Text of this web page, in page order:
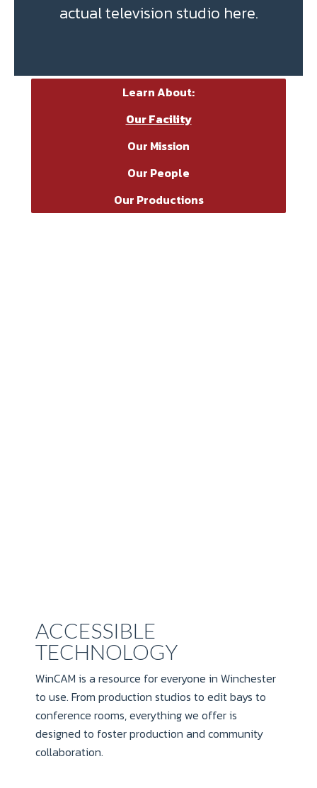
actual television studio here.
Learn About:
Our Facility
Our Mission
Our People
Our Productions
ACCESSIBLE
TECHNOLOGY
WinCAM is a resource for everyone in Winchester
to use. From production studios to edit bays to
conference rooms, everything we offer is
designed to foster production and community
collaboration.